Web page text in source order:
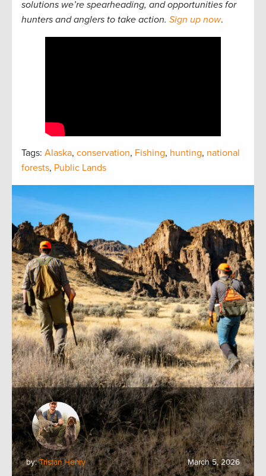
solutions we’re spearheading, and opportunities for
hunters and anglers to take action. Sign up now.
Tags: Alaska, conservation, Fishing, hunting, national
forests, Public Lands
by:Tristan Henry March 5, 2026